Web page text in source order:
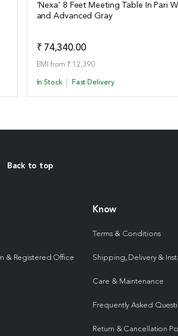
View Details
‘Nexa’ 8 Feet Meeting Table In Pari
and Advanced Gray
₹ 74,340.00
EMI from ₹ 12,390
In Stock Fast Delivery
Back to top
& Registered Office
Know
Terms & Conditions
Shipping, Delivery &
Care & Maintenance
Frequently Asked
Return & Cancellation